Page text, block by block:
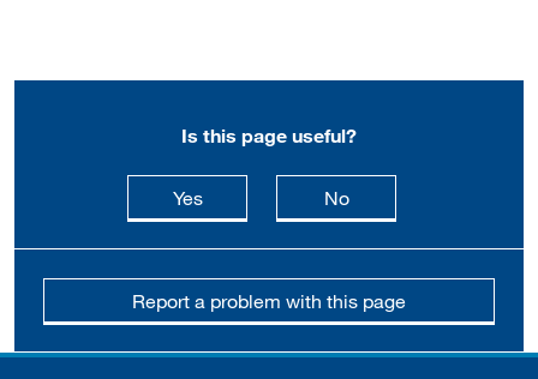
Is this page useful?
Yesthis page is useful
Nothis page is not
Report a problem with this page